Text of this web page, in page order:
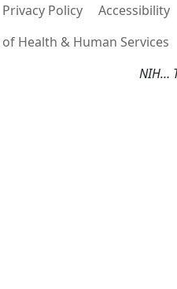
Privacy Policy Accessibility
Health & Human Services
NIH…